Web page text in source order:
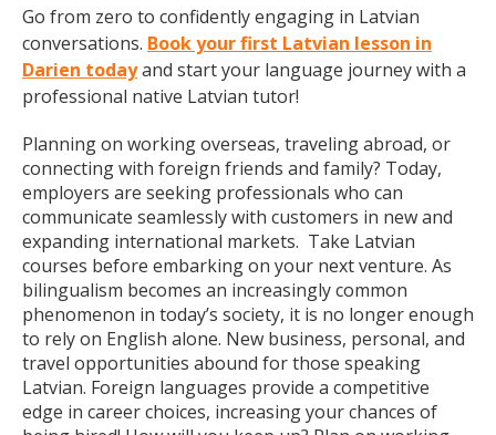
Go from zero to confidently engaging in Latvian
conversations. Book your first Latvian lesson in
Darien todayand start your language journey with a
professional native Latvian tutor!
Planning on working overseas, traveling abroad, or
connecting with foreign friends and family? Today,
employers are seeking professionals who can
communicate seamlessly with customers in new and
expanding international markets. Take Latvian
courses before embarking on your next venture. As
bilingualism becomes an increasingly common
phenomenon in today’s society, it is no longer enough
to rely on English alone. New business, personal, and
travel opportunities abound for those speaking
Latvian. Foreign languages provide a competitive
edge in career choices, increasing your chances of